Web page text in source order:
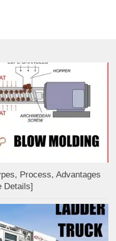
Process, Advantages
Details]